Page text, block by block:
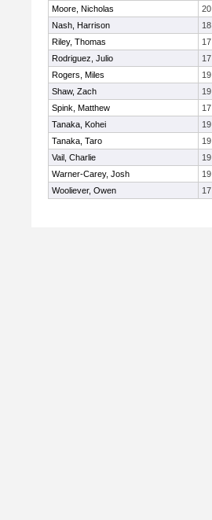
Moore, Nicholas
20
Nash, Harrison
18
Riley, Thomas
17
Rodriguez, Julio
17
Rogers, Miles
19
Shaw, Zach
19
Spink, Matthew
17
Tanaka, Kohei
19
Tanaka, Taro
19
Vail, Charlie
19
Warner-Carey, Josh
19
Wooliever, Owen
17